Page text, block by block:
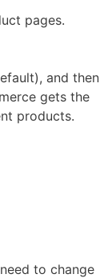
pages.
and then
gets the
products.
to change